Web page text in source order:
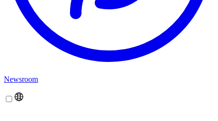
Newsroom